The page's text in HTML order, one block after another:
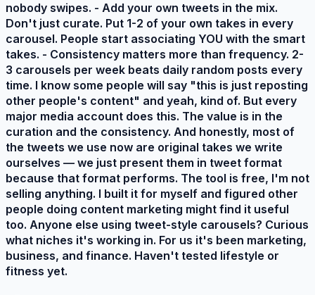
nobody swipes. - Add your own tweets in the mix.
Don't just curate. Put 1-2 of your own takes in every
carousel. People start associating YOU with the smart
takes. - Consistency matters more than frequency. 2-
3 carousels per week beats daily random posts every
time. I know some people will say "this is just reposting
other people's content" and yeah, kind of. But every
major media account does this. The value is in the
curation and the consistency. And honestly, most of
the tweets we use now are original takes we write
ourselves — we just present them in tweet format
because that format performs. The tool is free, I'm not
selling anything. I built it for myself and figured other
people doing content marketing might find it useful
too. Anyone else using tweet-style carousels? Curious
what niches it's working in. For us it's been marketing,
business, and finance. Haven't tested lifestyle or
fitness yet.